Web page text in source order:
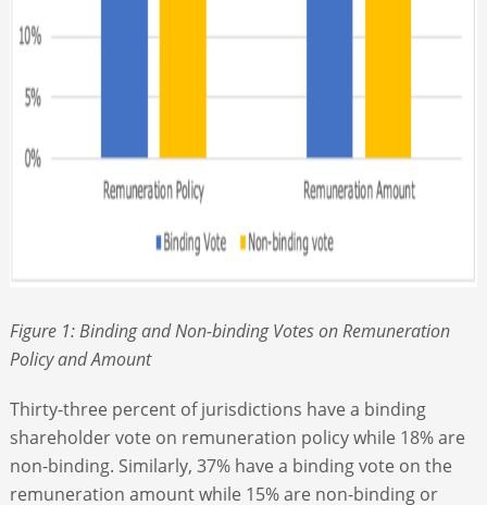
Figure 1: Binding and Non-binding Votes on Remuneration
Policy and Amount
Thirty-three percent of jurisdictions have a binding
shareholder vote on remuneration policy while 18% are
non-binding. Similarly, 37% have a binding vote on the
remuneration amount while 15% are non-binding or